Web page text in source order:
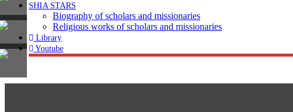
SHIA STARS
Biography of scholars and missionaries
Religious works of scholars and missionaries
Library
Youtube